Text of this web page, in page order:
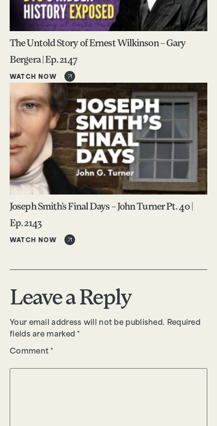
The Untold Story of Ernest Wilkinson – Gary
Bergera | Ep. 2147
WATCH NOW
Joseph Smith’s Final Days – John Turner Pt. 40 |
Ep. 2143
WATCH NOW
Leave a Reply
Your email address will not be published. Required
fields are marked *
Comment *